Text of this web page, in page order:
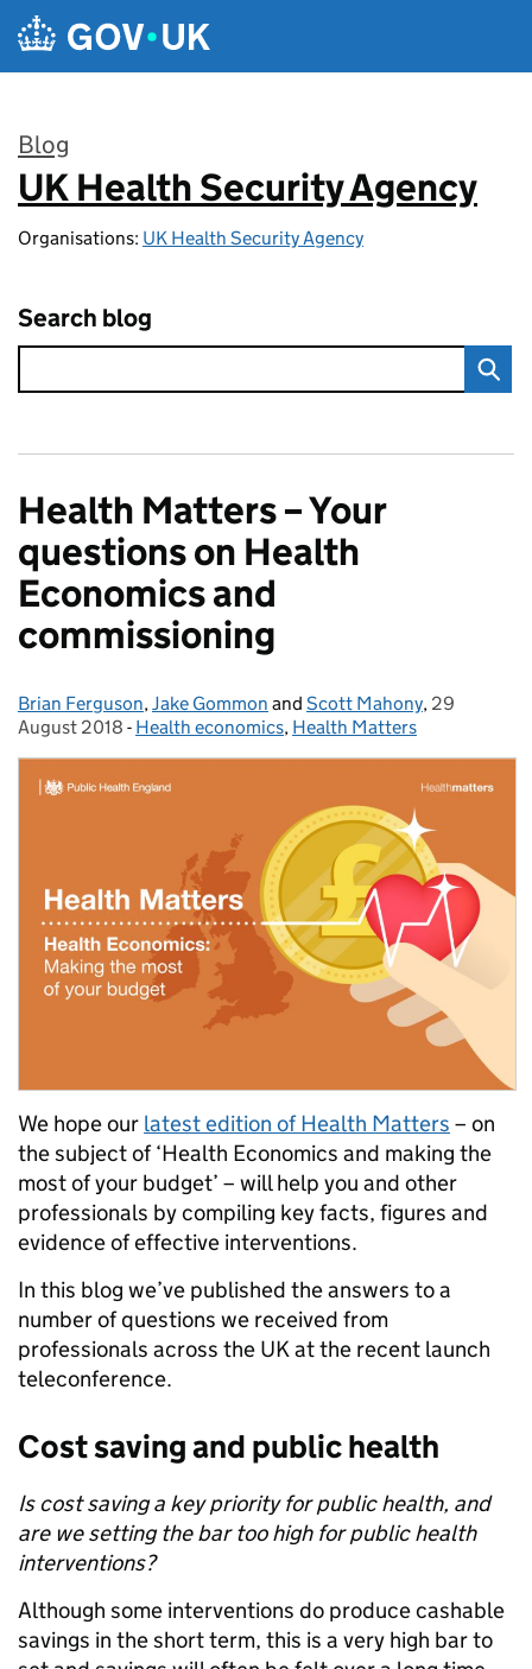
Skip to main content
Blog
:
UK Health Security Agency
Organisations: UK Health Security Agency
Search blog
Health Matters – Your
questions on Health
Economics and
commissioning
Posted by:
Brian Ferguson,Jake Gommon and Scott Mahony, Posted on:
29
August 2018 - Categories:
Health economics, Health Matters
We hope our latest edition of Health Matters – on
the subject of ‘Health Economics and making the
most of your budget’ – will help you and other
professionals by compiling key facts, figures and
evidence of effective interventions.
In this blog we’ve published the answers to a
number of questions we received from
professionals across the UK at the recent launch
teleconference.
Cost saving and public health
Is cost saving a key priority for public health, and
are we setting the bar too high for public health
interventions?
Although some interventions do produce cashable
savings in the short term, this is a very high bar to